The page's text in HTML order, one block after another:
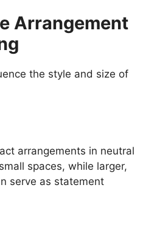
Arrangement
the style and size of
arrangements in neutral
spaces, while larger,
serve as statement